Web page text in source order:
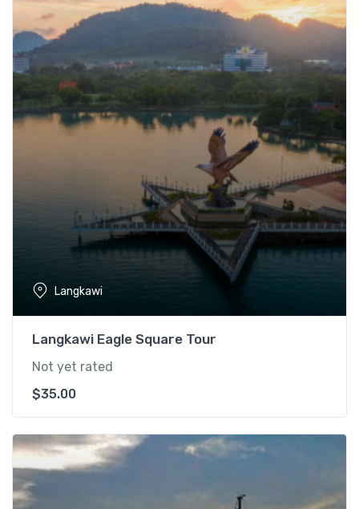
Langkawi
Langkawi Eagle Square Tour
Not yet rated
$35.00